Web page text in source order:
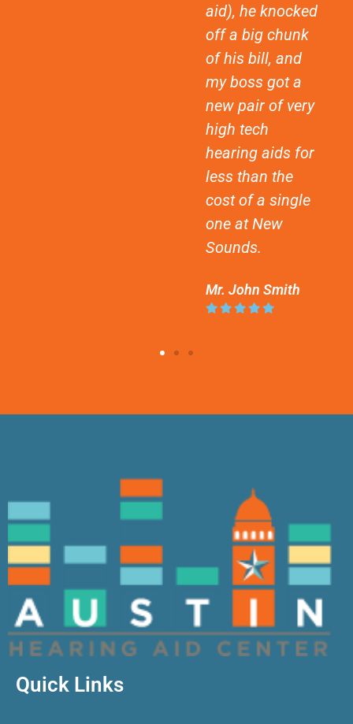
aid), he knocked
off a big chunk
of his bill, and
my boss got a
new pair of very
high tech
hearing aids for
less than the
cost of a single
one at New
Sounds.
Mr. John Smith
Quick Links